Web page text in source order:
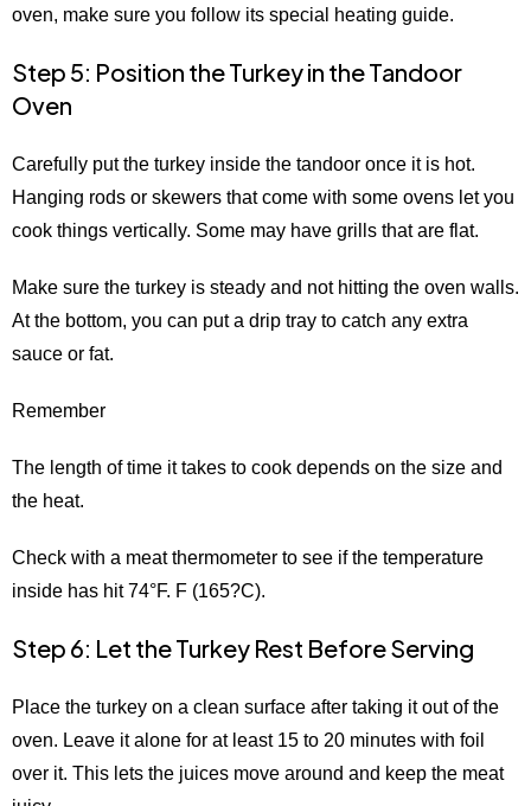
oven, make sure you follow its special heating guide.
Step 5: Position the Turkey in the Tandoor
Oven
Carefully put the turkey inside the tandoor once it is hot.
Hanging rods or skewers that come with some ovens let you
cook things vertically. Some may have grills that are flat.
Make sure the turkey is steady and not hitting the oven walls.
At the bottom, you can put a drip tray to catch any extra
sauce or fat.
Remember
The length of time it takes to cook depends on the size and
the heat.
Check with a meat thermometer to see if the temperature
inside has hit 74°F. F (165?C).
Step 6: Let the Turkey Rest Before Serving
Place the turkey on a clean surface after taking it out of the
oven. Leave it alone for at least 15 to 20 minutes with foil
over it. This lets the juices move around and keep the meat